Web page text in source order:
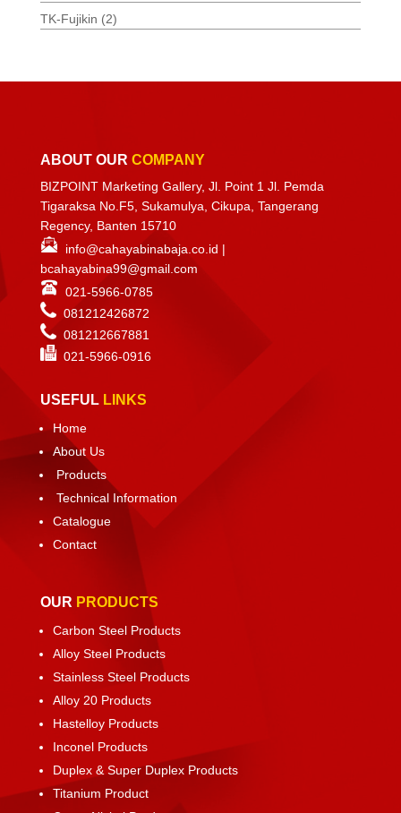
TK-Fujikin (2)
ABOUT OUR COMPANY
BIZPOINT Marketing Gallery, Jl. Point 1 Jl. Pemda
Tigaraksa No.F5, Sukamulya, Cikupa, Tangerang
Regency, Banten 15710
info@cahayabinabaja.co.id |
bcahayabina99@gmail.com
021-5966-0785
081212426872
081212667881
021-5966-0916
USEFUL LINKS
Home
About Us
Products
Technical Information
Catalogue
Contact
OUR PRODUCTS
Carbon Steel Products
Alloy Steel Products
Stainless Steel Products
Alloy 20 Products
Hastelloy Products
Inconel Products
Duplex & Super Duplex Products
Titanium Product